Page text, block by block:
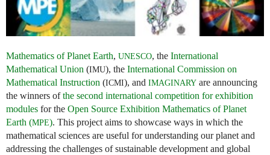
Mathematics of Planet Earth, UNESCO, the International
Mathematical Union (IMU), the International Commission on
Mathematical Instruction (ICMI), and IMAGINARY are announcing
the winners ofthe second international competition for exhibition
modules for the Open Source Exhibition Mathematics of Planet
Earth (MPE). This project aims to showcase ways in which the
mathematical sciences are useful for understanding our planet and
addressing the challenges of sustainable development and global